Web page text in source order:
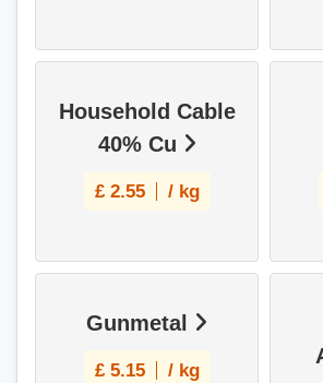
Ramsdale Rd, Bramhall, Stockport
View Profile
Steptoes
Household Cable
40% Cu
£ 2.55 / kg
Gunmetal
£ 5.15 / kg